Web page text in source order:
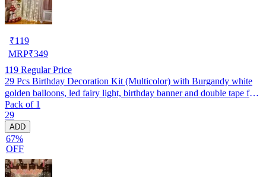
₹119
MRP₹349
119 Regular Price
29 Pcs Birthday Decoration Kit (Multicolor) with Burgandy white
golden balloons, led fairy light, birthday banner and double tape for
boys, girls, husband, wife backdrop/ photoshoot party
Pack of 1
29
ADD
67%
OFF